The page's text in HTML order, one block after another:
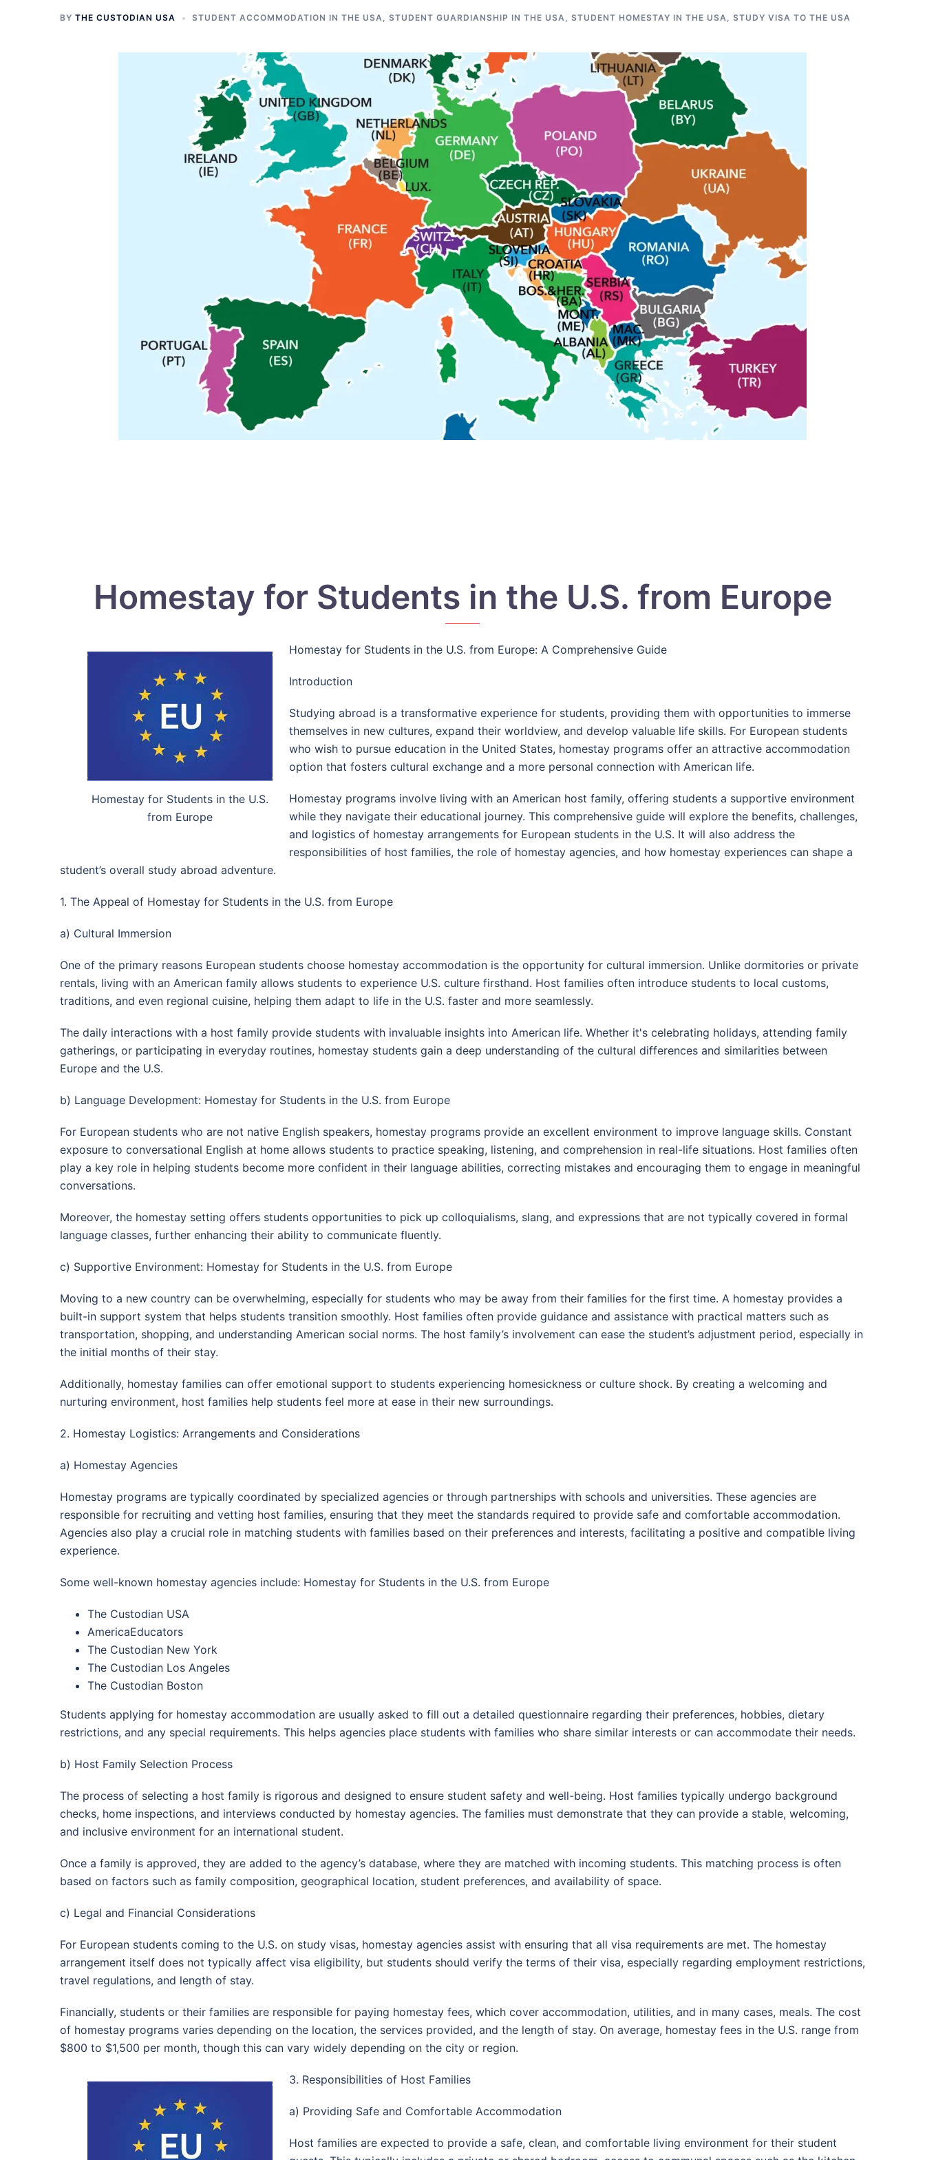
BY THE CUSTODIAN USA STUDENT ACCOMMODATION IN THE USA, STUDENT GUARDIANSHIP IN THE USA, STUDENT HOMESTAY IN THE USA, STUDY VISA TO THE USA
Homestay for Students in the U.S. from Europe
Homestay for Students in the U.S.
from Europe
Homestay for Students in the U.S. from Europe: A Comprehensive Guide
Introduction
Studying abroad is a transformative experience for students, providing them with opportunities to immerse
themselves in new cultures, expand their worldview, and develop valuable life skills. For European students
who wish to pursue education in the United States, homestay programs offer an attractive accommodation
option that fosters cultural exchange and a more personal connection with American life.
Homestay programs involve living with an American host family, offering students a supportive environment
while they navigate their educational journey. This comprehensive guide will explore the benefits, challenges,
and logistics of homestay arrangements for European students in the U.S. It will also address the
responsibilities of host families, the role of homestay agencies, and how homestay experiences can shape a
student’s overall study abroad adventure.
1. The Appeal of Homestay for Students in the U.S. from Europe
a) Cultural Immersion
One of the primary reasons European students choose homestay accommodation is the opportunity for cultural immersion. Unlike dormitories or private
rentals, living with an American family allows students to experience U.S. culture firsthand. Host families often introduce students to local customs,
traditions, and even regional cuisine, helping them adapt to life in the U.S. faster and more seamlessly.
The daily interactions with a host family provide students with invaluable insights into American life. Whether it's celebrating holidays, attending family
gatherings, or participating in everyday routines, homestay students gain a deep understanding of the cultural differences and similarities between
Europe and the U.S.
b) Language Development: Homestay for Students in the U.S. from Europe
For European students who are not native English speakers, homestay programs provide an excellent environment to improve language skills. Constant
exposure to conversational English at home allows students to practice speaking, listening, and comprehension in real-life situations. Host families often
play a key role in helping students become more confident in their language abilities, correcting mistakes and encouraging them to engage in meaningful
conversations.
Moreover, the homestay setting offers students opportunities to pick up colloquialisms, slang, and expressions that are not typically covered in formal
language classes, further enhancing their ability to communicate fluently.
c) Supportive Environment: Homestay for Students in the U.S. from Europe
Moving to a new country can be overwhelming, especially for students who may be away from their families for the first time. A homestay provides a
built-in support system that helps students transition smoothly. Host families often provide guidance and assistance with practical matters such as
transportation, shopping, and understanding American social norms. The host family’s involvement can ease the student’s adjustment period, especially in
the initial months of their stay.
Additionally, homestay families can offer emotional support to students experiencing homesickness or culture shock. By creating a welcoming and
nurturing environment, host families help students feel more at ease in their new surroundings.
2. Homestay Logistics: Arrangements and Considerations
a) Homestay Agencies
Homestay programs are typically coordinated by specialized agencies or through partnerships with schools and universities. These agencies are
responsible for recruiting and vetting host families, ensuring that they meet the standards required to provide safe and comfortable accommodation.
Agencies also play a crucial role in matching students with families based on their preferences and interests, facilitating a positive and compatible living
experience.
Some well-known homestay agencies include: Homestay for Students in the U.S. from Europe
The Custodian USA
AmericaEducators
The Custodian New York
The Custodian Los Angeles
The Custodian Boston
Students applying for homestay accommodation are usually asked to fill out a detailed questionnaire regarding their preferences, hobbies, dietary
restrictions, and any special requirements. This helps agencies place students with families who share similar interests or can accommodate their needs.
b) Host Family Selection Process
The process of selecting a host family is rigorous and designed to ensure student safety and well-being. Host families typically undergo background
checks, home inspections, and interviews conducted by homestay agencies. The families must demonstrate that they can provide a stable, welcoming,
and inclusive environment for an international student.
Once a family is approved, they are added to the agency’s database, where they are matched with incoming students. This matching process is often
based on factors such as family composition, geographical location, student preferences, and availability of space.
c) Legal and Financial Considerations
For European students coming to the U.S. on study visas, homestay agencies assist with ensuring that all visa requirements are met. The homestay
arrangement itself does not typically affect visa eligibility, but students should verify the terms of their visa, especially regarding employment restrictions,
travel regulations, and length of stay.
Financially, students or their families are responsible for paying homestay fees, which cover accommodation, utilities, and in many cases, meals. The cost
of homestay programs varies depending on the location, the services provided, and the length of stay. On average, homestay fees in the U.S. range from
$800 to $1,500 per month, though this can vary widely depending on the city or region.
3. Responsibilities of Host Families
a) Providing Safe and Comfortable Accommodation
Host families are expected to provide a safe, clean, and comfortable living environment for their student